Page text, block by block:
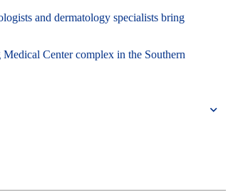
and dermatology specialists bring
Center complex in the Southern